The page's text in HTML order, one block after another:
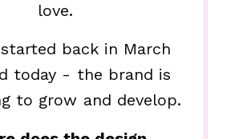
love.
back in March
today - the brand is
to grow and develop.